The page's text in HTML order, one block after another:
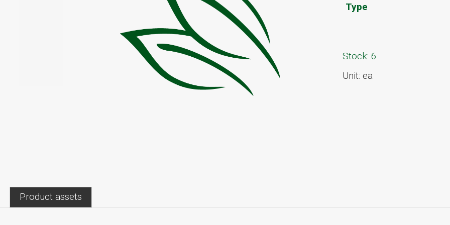
Type
Stock: 6
Unit: ea
Product assets